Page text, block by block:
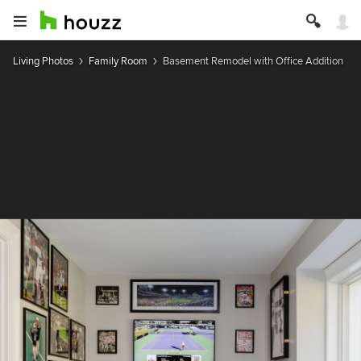
Living Photos Family Room Basement Remodel with Office Addition